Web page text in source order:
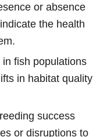
or absence
the health
in fish populations
in habitat quality
success
or disruptions to